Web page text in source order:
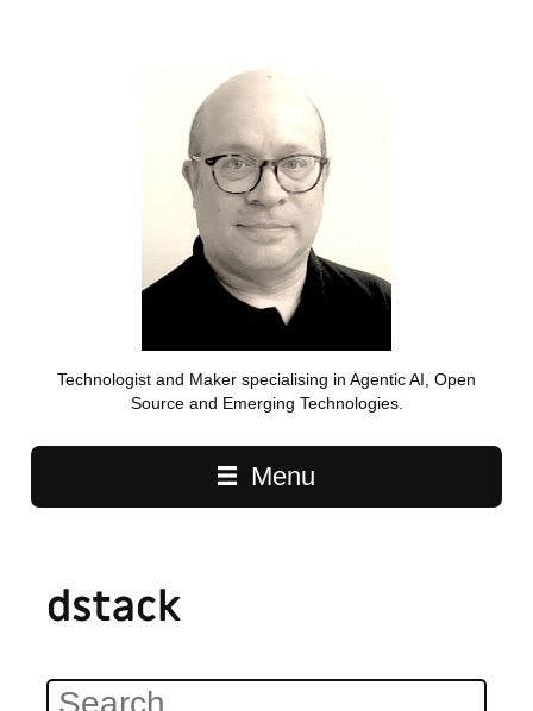
Technologist and Maker specialising in Agentic AI, Open
Source and Emerging Technologies.
Main navigation
Menu
dstack